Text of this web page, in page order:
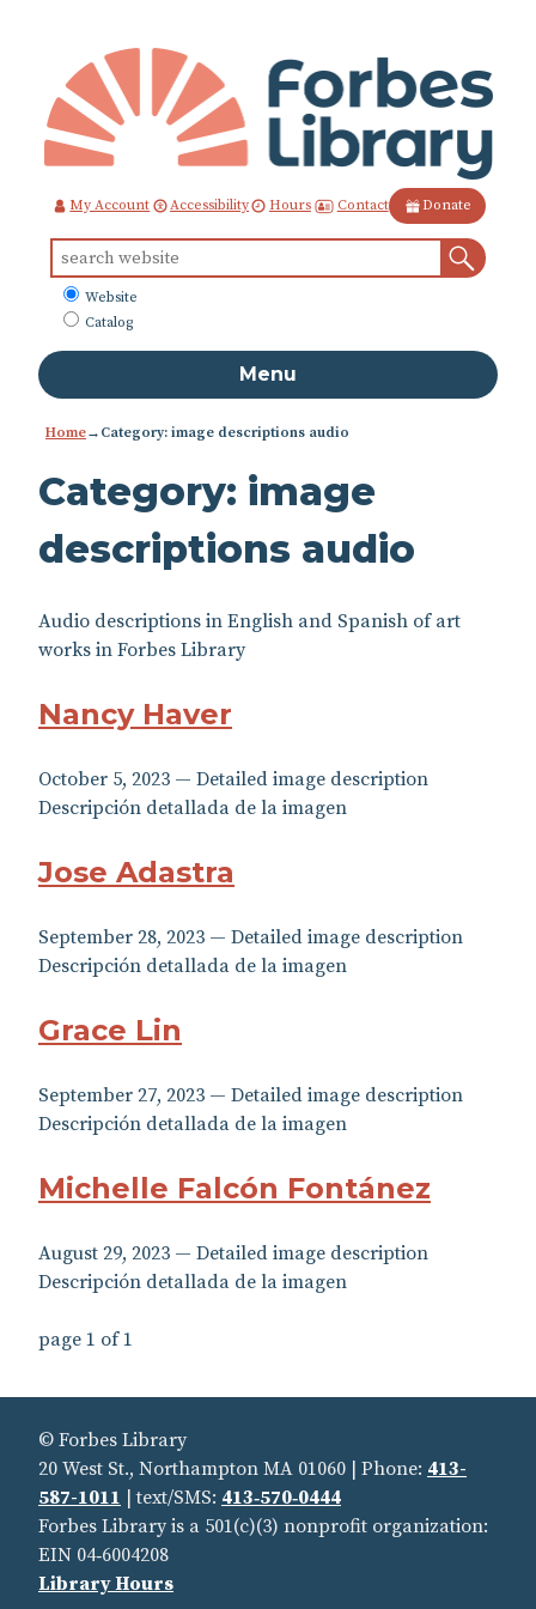
Content
My Account Accessibility Hours Contact Donate
for:
What
to
Website
Catalog
Menu
Home→Category: image descriptions audio
Category: image
descriptions audio
Audio descriptions in English and Spanish of art
works in Forbes Library
Nancy Haver
October 5, 2023 — Detailed image description
Descripción detallada de la imagen
Jose Adastra
September 28, 2023 — Detailed image description
Descripción detallada de la imagen
Grace Lin
September 27, 2023 — Detailed image description
Descripción detallada de la imagen
Michelle Falcón Fontánez
August 29, 2023 — Detailed image description
Descripción detallada de la imagen
page 1 of 1
© Forbes Library
20 West St., Northampton MA 01060 | Phone: 413-
587-1011 | text/SMS: 413‑570‑0444
Forbes Library is a 501(c)(3) nonprofit organization:
EIN 04‑6004208
Library Hours